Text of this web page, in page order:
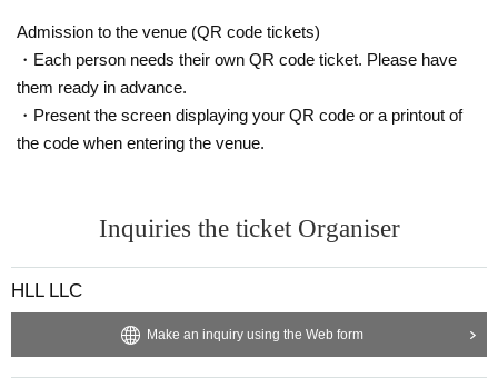
Admission to the venue (QR code tickets)
・Each person needs their own QR code ticket. Please have
them ready in advance.
・Present the screen displaying your QR code or a printout of
the code when entering the venue.
Inquiries the ticket Organiser
HLL LLC
Make an inquiry using the Web form